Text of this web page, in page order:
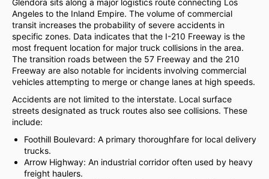
Glendora sits along a major logistics route connecting Los
Angeles to the Inland Empire. The volume of commercial
transit increases the probability of severe accidents in
specific zones. Data indicates that the I-210 Freeway is the
most frequent location for major truck collisions in the area.
The transition roads between the 57 Freeway and the 210
Freeway are also notable for incidents involving commercial
vehicles attempting to merge or change lanes at high speeds.
Accidents are not limited to the interstate. Local surface
streets designated as truck routes also see collisions. These
include:
Foothill Boulevard: A primary thoroughfare for local delivery
trucks.
Arrow Highway: An industrial corridor often used by heavy
freight haulers.